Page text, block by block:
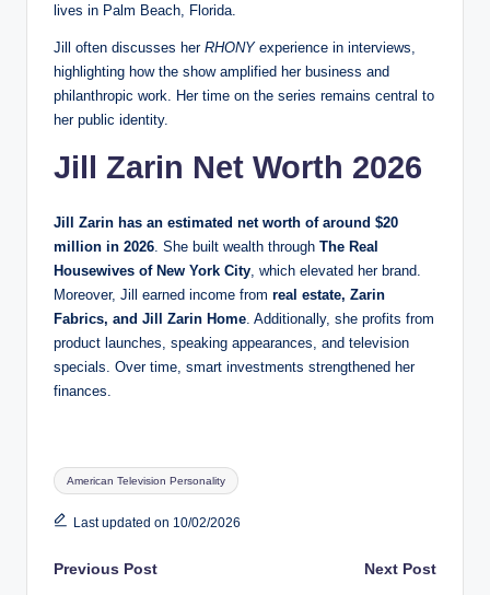
lives in Palm Beach, Florida.
Jill often discusses her RHONYexperience in interviews,
highlighting how the show amplified her business and
philanthropic work. Her time on the series remains central to
her public identity.
Jill Zarin Net Worth 2026
Jill Zarin has an estimated net worth of around $20
million in 2026 . She built wealth through The Real
Housewives of New York City , which elevated her brand.
Moreover, Jill earned income from real estate, Zarin
Fabrics, and Jill Zarin Home . Additionally, she profits from
product launches, speaking appearances, and television
specials. Over time, smart investments strengthened her
finances.
Tags:
American Television Personality
Last updated on 10/02/2026
Post
Previous Post Next Post